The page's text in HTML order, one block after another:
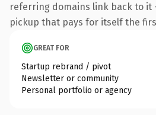
referring domains link back to it
pickup that pays for itself the
GREAT FOR
Startup rebrand / pivot
Newsletter or community
Personal portfolio or agency